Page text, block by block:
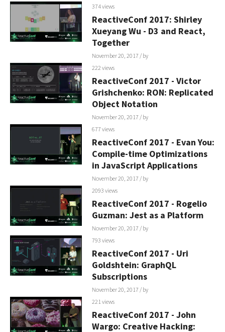
374 views
ReactiveConf 2017: Shirley
Xueyang Wu - D3 and React,
Together
November 20, 2017 / by
222 views
ReactiveConf 2017 - Victor
Grishchenko: RON: Replicated
Object Notation
November 20, 2017 / by
677 views
ReactiveConf 2017 - Evan You:
Compile-time Optimizations
in JavaScript Applications
November 20, 2017 / by
2093 views
ReactiveConf 2017 - Rogelio
Guzman: Jest as a Platform
November 20, 2017 / by
793 views
ReactiveConf 2017 - Uri
Goldshtein: GraphQL
Subscriptions
November 20, 2017 / by
221 views
ReactiveConf 2017 - John
Wargo: Creative Hacking: